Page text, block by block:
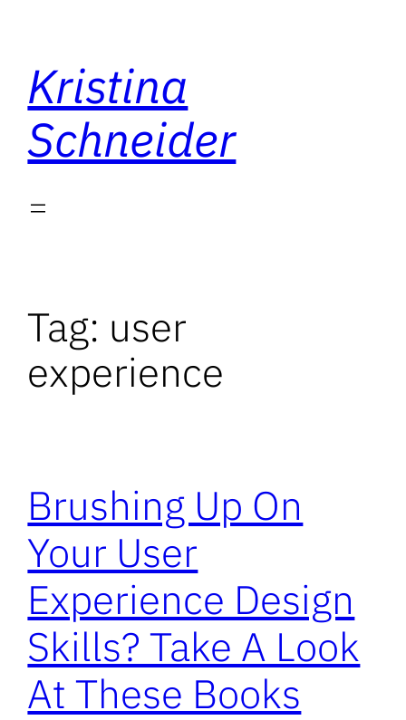
content
Kristina
Schneider
Tag: user
experience
Brushing Up On
Your User
Experience Design
Skills? Take A Look
At These Books